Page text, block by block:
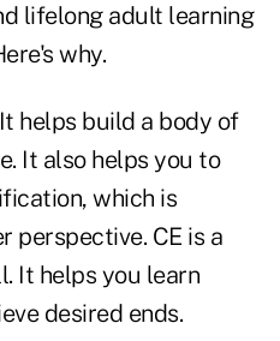
lifelong adult learning
why.
It helps build a body of
It also helps you to
which is
perspective. CE is a
It helps you learn
desired ends.